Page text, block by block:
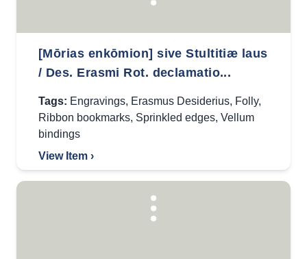
[Mōrias enkōmion] sive Stultitiæ laus
/ Des. Erasmi Rot. declamatio...
Tags: Engravings, Erasmus Desiderius, Folly,
Ribbon bookmarks, Sprinkled edges, Vellum
bindings
View Item ›